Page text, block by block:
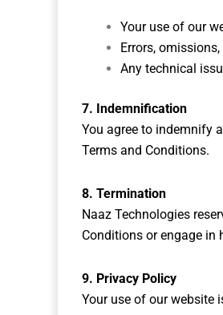
Your use of our
Errors,
Any technical
7. Indemnification
You agree to indemnify
Terms and Conditions.
8. Termination
Naaz Technologies
Conditions or engage in
9. Privacy Policy
Your use of our website